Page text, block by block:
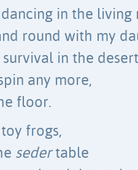
in the living
round with my
in the
any more,
floor.
frogs,
sedertable